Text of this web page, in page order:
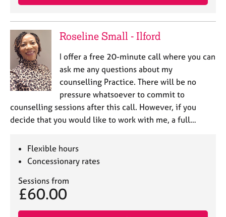
Roseline Small - Ilford
I offer a free 20-minute call where you can
ask me any questions about my
counselling Practice. There will be no
pressure whatsoever to commit to
counselling sessions after this call. However, if you
decide that you would like to work with me, a full…
Flexible hours
Concessionary rates
Sessions from
£60.00